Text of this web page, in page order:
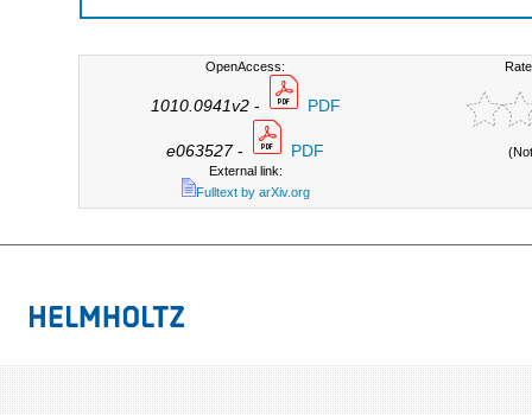
OpenAccess:
1010.0941v2- PDF
e063527- PDF
External link:
Fulltext by arXiv.org